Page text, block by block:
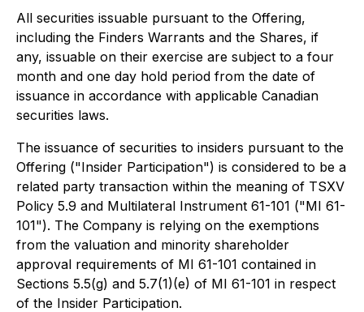
All securities issuable pursuant to the Offering,
including the Finders Warrants and the Shares, if
any, issuable on their exercise are subject to a four
month and one day hold period from the date of
issuance in accordance with applicable Canadian
securities laws.
The issuance of securities to insiders pursuant to the
Offering ("Insider Participation") is considered to be a
related party transaction within the meaning of TSXV
Policy 5.9 and Multilateral Instrument 61-101 ("MI 61-
101"). The Company is relying on the exemptions
from the valuation and minority shareholder
approval requirements of MI 61-101 contained in
Sections 5.5(g) and 5.7(1)(e) of MI 61-101 in respect
of the Insider Participation.